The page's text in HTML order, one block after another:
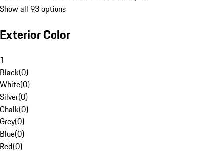
Show all 93 options
Exterior Color
1
Black(0)
White(0)
Silver(0)
Chalk(0)
Grey(0)
Blue(0)
Red(0)